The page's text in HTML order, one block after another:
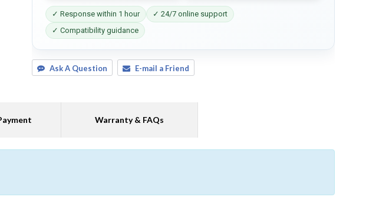
✓ Response within 1 hour
✓ 24/7 online support
✓ Compatibility guidance
Ask A Question E-mail a Friend
Warranty & FAQs